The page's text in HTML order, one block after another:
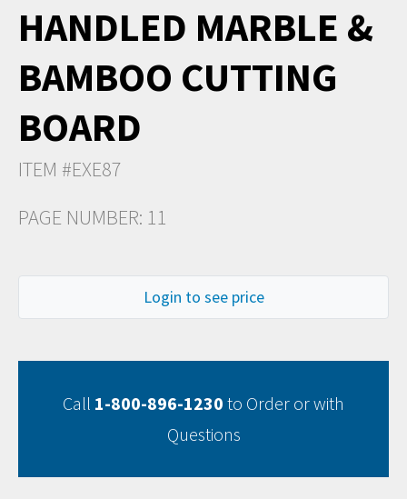
HANDLED MARBLE &
BAMBOO CUTTING
BOARD
ITEM #EXE87
PAGE NUMBER: 11
Login to see price
Call 1-800-896-1230 to Order or with
Questions